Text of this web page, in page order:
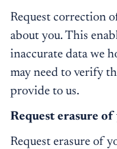
Request correction
about you. This
inaccurate data we
may need to verify
provide to us.
Request erasure
Request erasure of